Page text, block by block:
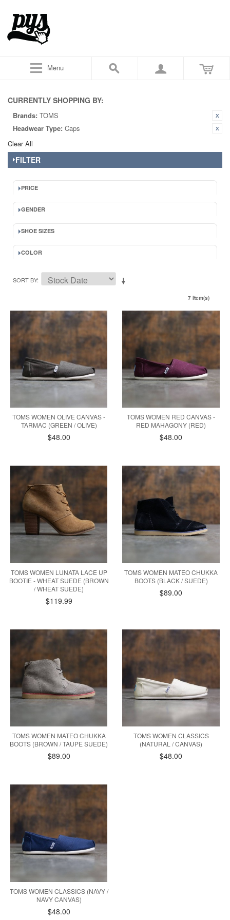
Menu
CURRENTLY SHOPPING BY:
Brands: TOMS
Headwear Type: Caps
Clear All
FILTER
PRICE
GENDER
SHOE SIZES
COLOR
SORT BY
7 Item(s)
TOMS WOMEN OLIVE CANVAS -
TARMAC (GREEN / OLIVE)
$48.00
TOMS WOMEN RED CANVAS -
RED MAHAGONY (RED)
$48.00
TOMS WOMEN LUNATA LACE UP
BOOTIE - WHEAT SUEDE (BROWN
/ WHEAT SUEDE)
$119.99
TOMS WOMEN MATEO CHUKKA
BOOTS (BLACK / SUEDE)
$89.00
TOMS WOMEN MATEO CHUKKA
BOOTS (BROWN / TAUPE SUEDE)
$89.00
TOMS WOMEN CLASSICS
(NATURAL / CANVAS)
$48.00
TOMS WOMEN CLASSICS (NAVY /
NAVY CANVAS)
$48.00